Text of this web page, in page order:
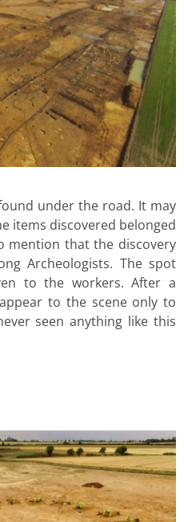
under the road. It may
items discovered belonged
mention that the discovery
Archeologists. The spot
to the workers. After a
to the scene only to
seen anything like this